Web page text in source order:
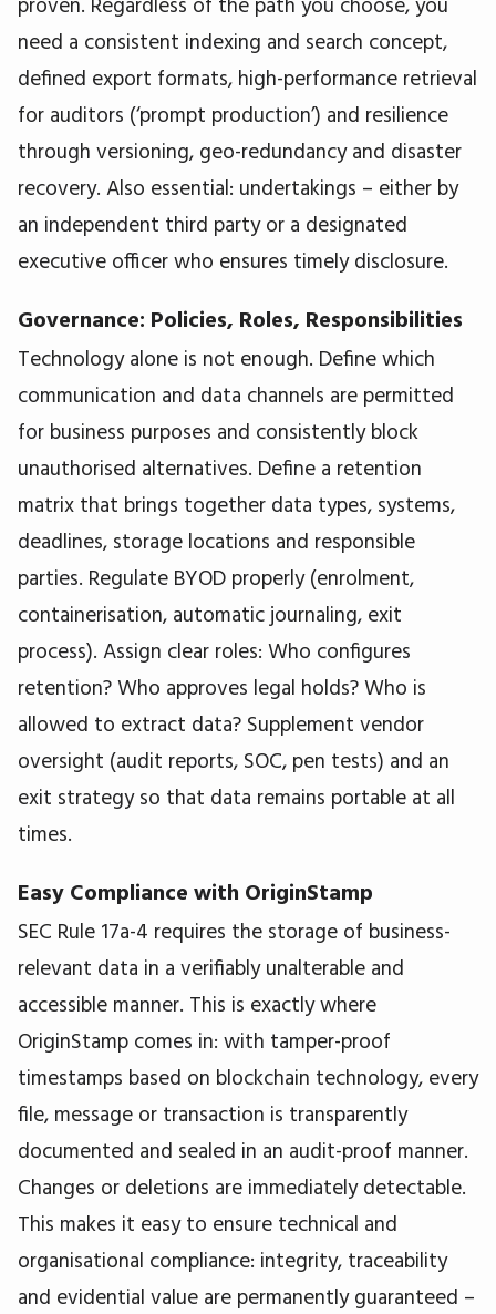
need a consistent indexing and search concept,
defined export formats, high-performance retrieval
for auditors (‘prompt production’) and resilience
through versioning, geo-redundancy and disaster
recovery. Also essential: undertakings – either by
an independent third party or a designated
executive officer who ensures timely disclosure.
Governance: Policies, Roles, Responsibilities
Technology alone is not enough. Define which
communication and data channels are permitted
for business purposes and consistently block
unauthorised alternatives. Define a retention
matrix that brings together data types, systems,
deadlines, storage locations and responsible
parties. Regulate BYOD properly (enrolment,
containerisation, automatic journaling, exit
process). Assign clear roles: Who configures
retention? Who approves legal holds? Who is
allowed to extract data? Supplement vendor
oversight (audit reports, SOC, pen tests) and an
exit strategy so that data remains portable at all
times.
Easy Compliance with OriginStamp
SEC Rule 17a-4 requires the storage of business-
relevant data in a verifiably unalterable and
accessible manner. This is exactly where
OriginStamp comes in: with tamper-proof
timestamps based on blockchain technology, every
file, message or transaction is transparently
documented and sealed in an audit-proof manner.
Changes or deletions are immediately detectable.
This makes it easy to ensure technical and
organisational compliance: integrity, traceability
and evidential value are permanently guaranteed –